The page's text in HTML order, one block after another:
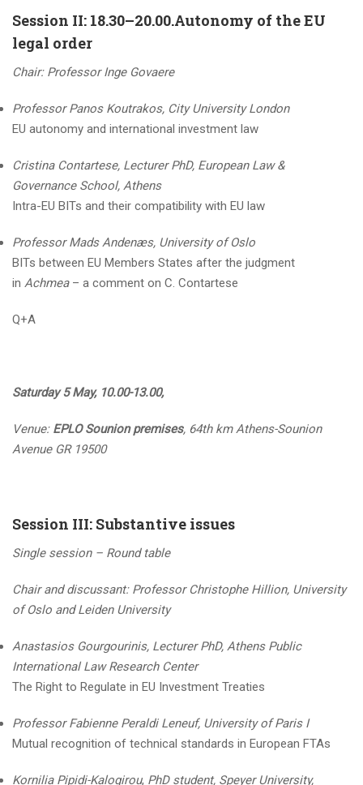
Session II: 18.30–20.00.Autonomy of the EU
legal order
Chair: Professor Inge Govaere
Professor Panos Koutrakos, City University London
EU autonomy and international investment law
Cristina Contartese, Lecturer PhD, European Law &
Governance School, Athens
Intra-EU BITs and their compatibility with EU law
Professor Mads Andenæs, University of Oslo
BITs between EU Members States after the judgment
in Achmea– a comment on C. Contartese
Q+A
Saturday 5 May, 10.00-13.00,
Venue: EPLO Sounion premises, 64th km Athens-Sounion
Avenue GR 19500
Session III: Substantive issues
Single session – Round table
Chair and discussant: Professor Christophe Hillion, University
of Oslo and Leiden University
Anastasios Gourgourinis, Lecturer PhD, Athens Public
International Law Research Center
The Right to Regulate in EU Ιnvestment Treaties
Professor Fabienne Peraldi Leneuf, University of Paris I
Mutual recognition of technical standards in European FTAs
Kornilia Pipidi-Kalogirou, PhD student, Speyer University,